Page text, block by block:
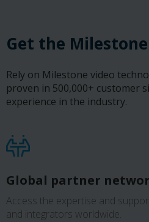
Get the
Rely on Milestone video
proven in 500,000+ customer
experience in the industry.
Global partner
Access the expertise and
and integrators worldwide.